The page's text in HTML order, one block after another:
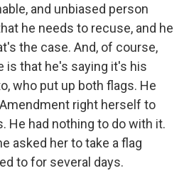
and unbiased person
he needs to recuse, and he
the case. And, of course,
is that he's saying it's his
who put up both flags. He
right herself to
He had nothing to do with it.
asked her to take a flag
to for several days.